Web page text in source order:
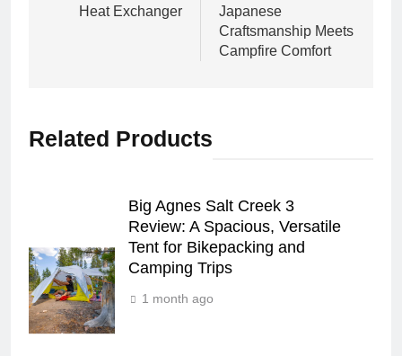
Heat Exchanger
Japanese
Craftsmanship Meets
Campfire Comfort
Related Products
Big Agnes Salt Creek 3
Review: A Spacious, Versatile
Tent for Bikepacking and
Camping Trips
1 month ago